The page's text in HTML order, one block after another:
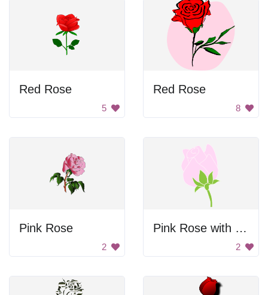
Red Rose
5
Red Rose
8
Pink Rose
2
Pink Rose with Green Leaves
2